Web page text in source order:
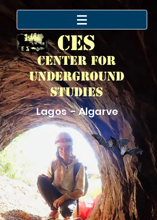
CES
Center for
Underground
Studies
Lagos - Algarve